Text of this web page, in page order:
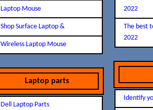
Laptop Mouse
Shop Surface Laptop &
Wireless Laptop Mouse
Laptop parts
Dell Laptop Parts
2022
The best
2022
Identify